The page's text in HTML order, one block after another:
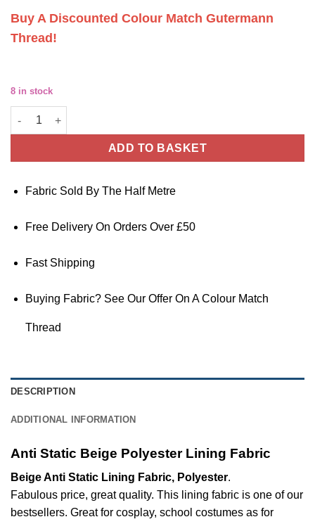
Buy A Discounted Colour Match Gutermann
Thread!
8 in stock
Beige Polyester Lining Fabric - Anti Static - For Jackets, Skirts
ADD TO BASKET
Fabric Sold By The Half Metre
Free Delivery On Orders Over £50
Fast Shipping
Buying Fabric? See Our Offer On A Colour Match
Thread
DESCRIPTION
ADDITIONAL INFORMATION
Anti Static Beige Polyester Lining Fabric
Beige Anti Static Lining Fabric, Polyester.
Fabulous price, great quality. This lining fabric is one of our
bestsellers. Great for cosplay, school costumes as for